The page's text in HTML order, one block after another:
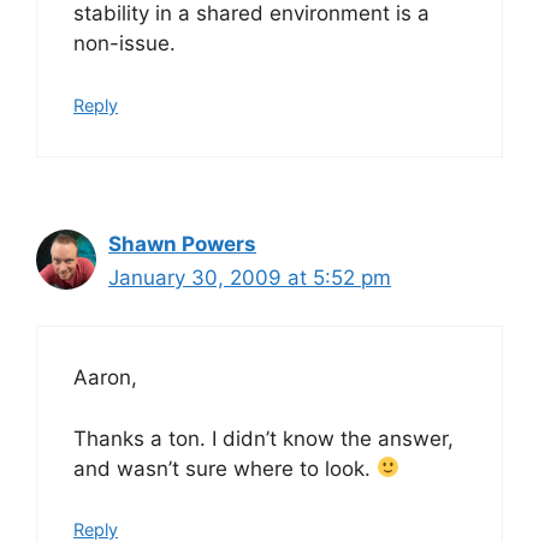
stability in a shared environment is a
non-issue.
Reply
Shawn Powers
January 30, 2009 at 5:52 pm
Aaron,
Thanks a ton. I didn’t know the answer,
and wasn’t sure where to look.
Reply